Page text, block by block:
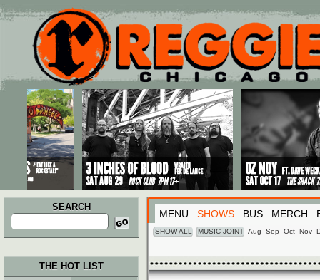
Main menu
Skip to primary content
Skip to secondary content
SEARCH
Search
for:
MENU SHOWS BUS MERCH
SHOW ALL MUSIC JOINT Aug Sep Oct Nov
THE HOT LIST